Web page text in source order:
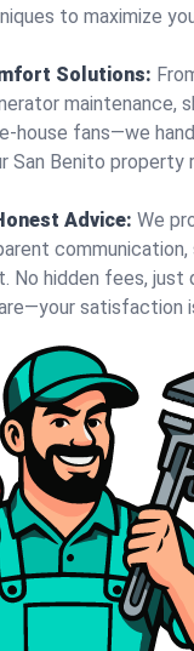
to maximize
Solutions:
maintenance,
house fans—we
San Benito property
Advice: We
communication,
No hidden fees, just
satisfaction